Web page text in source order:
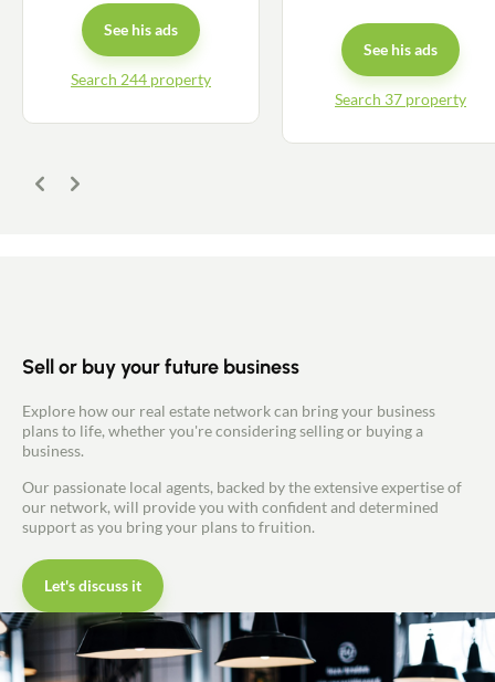
See his ads
Search 244 property
See his ads
Search 37 property
Previous
Next
Sell or buy your future business
Explore how our real estate network can bring your business
plans to life, whether you're considering selling or buying a
business.
Our passionate local agents, backed by the extensive expertise of
our network, will provide you with confident and determined
support as you bring your plans to fruition.
Let's discuss it